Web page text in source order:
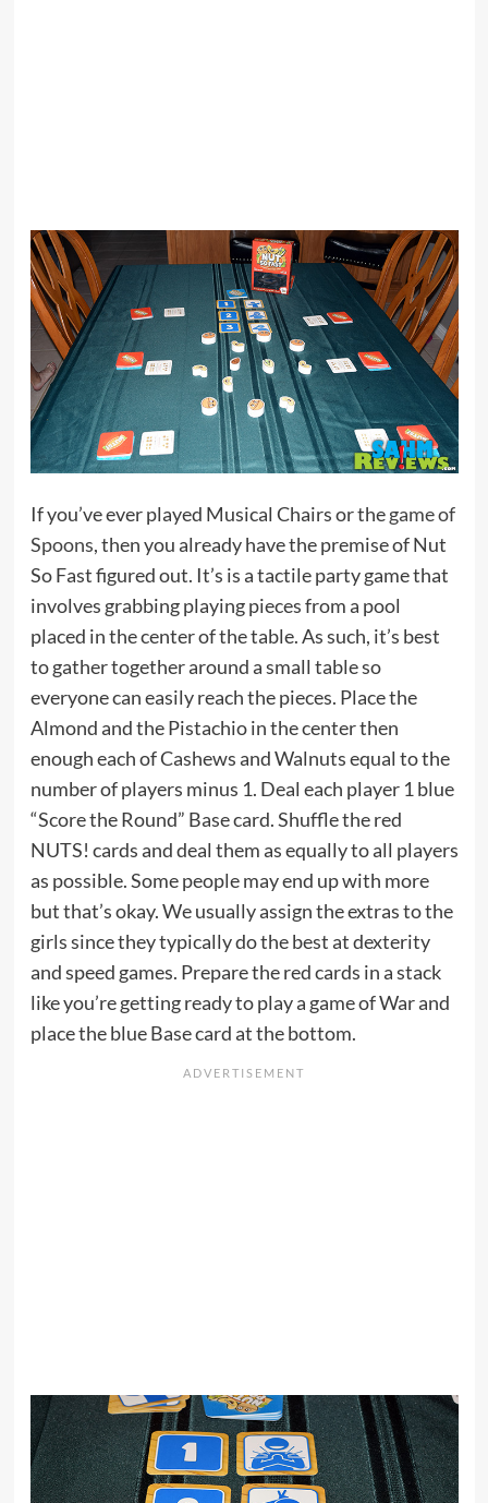
If you’ve ever played Musical Chairs or thegame of
Spoons, then you already have the premise of Nut
So Fast figured out. It’s is a tactile party game that
involves grabbing playing pieces from a pool
placed in the center of the table. As such, it’s best
to gather together around a small table so
everyone can easily reach the pieces. Place the
Almond and the Pistachio in the center then
enough each of Cashews and Walnuts equal to the
number of players minus 1. Deal each player 1 blue
“Score the Round” Base card. Shuffle the red
NUTS! cards and deal them as equally to all players
as possible. Some people may end up with more
but that’s okay. We usually assign the extras to the
girls since they typically do the best at dexterity
and speed games. Prepare the red cards in a stack
like you’re getting ready to play a game of War and
place the blue Base card at the bottom.